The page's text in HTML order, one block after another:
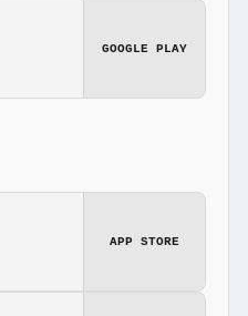
GOOGLE PLAY
APP STORE